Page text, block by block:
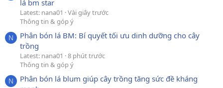
lá bm star
Latest: nana01
Vài giây trước
Thông tin & góp ý
N
Phân bón lá BM: Bí quyết tối ưu dinh dưỡng cho cây
trồng
Latest: nana01
8 phút trước
Thông tin & góp ý
N
Phân bón lá blum giúp cây trồng tăng sức đề kháng